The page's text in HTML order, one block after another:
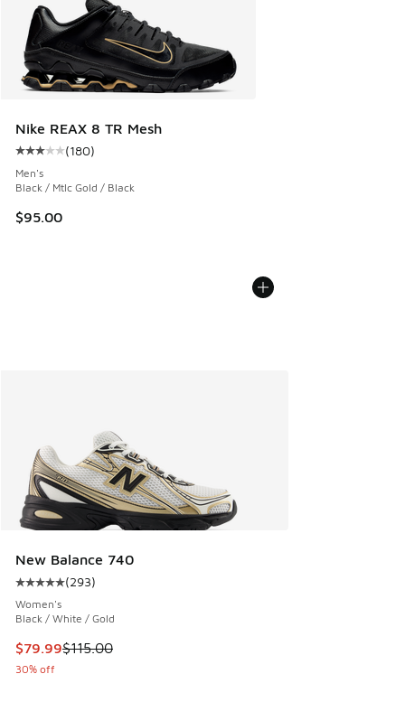
Nike REAX 8 TR Mesh
Average customer rating - [3 out of 5 stars], 180 reviews
(180)
Men's
Black / Mtlc Gold / Black
$95.00
New Balance 740
Average customer rating - [5 out of 5 stars], 293 reviews
(293)
Women's
Black / White / Gold
This item is on sale. Price dropped from $115.00 to $79.99
$79.99$115.00
30% off